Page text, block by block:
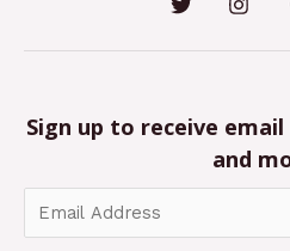
Sign up to receive
and